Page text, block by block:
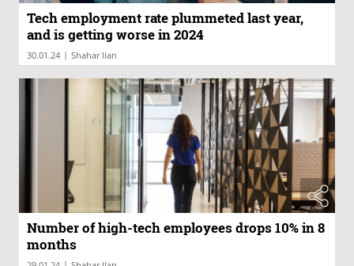
Tech employment rate plummeted last year,
and is getting worse in 2024
30.01.24 | Shahar Ilan
Number of high-tech employees drops 10% in 8
months